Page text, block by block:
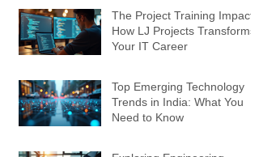
The Project Training Impact:
How LJ Projects Transforms
Your IT Career
Top Emerging Technology
Trends in India: What You
Need to Know